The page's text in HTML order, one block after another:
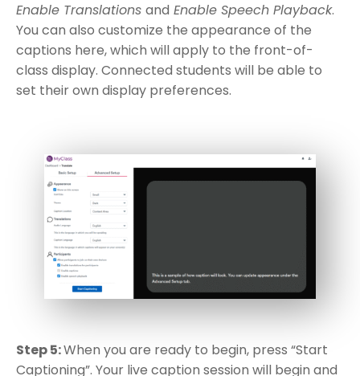
Enable Translations and Enable Speech Playback.
You can also customize the appearance of the
captions here, which will apply to the front-of-
class display. Connected students will be able to
set their own display preferences.
Step 5:When you are ready to begin, press “Start
Captioning”. Your live caption session will begin and